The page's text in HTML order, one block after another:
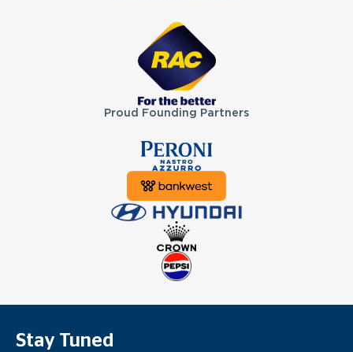
Proud Founding Partners
Stay Tuned